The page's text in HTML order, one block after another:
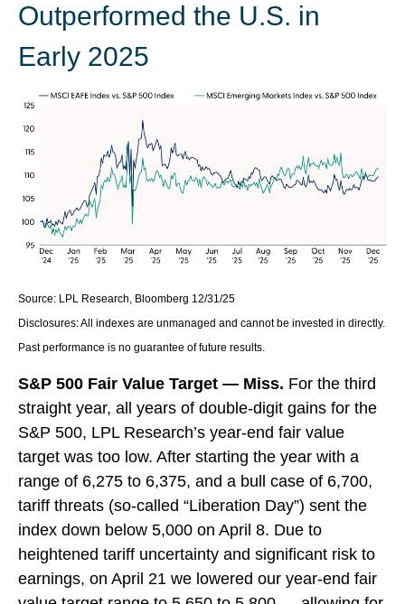
Outperformed the U.S. in
Early 2025
Source: LPL Research, Bloomberg 12/31/25
Disclosures: All indexes are unmanaged and cannot be invested in directly.
Past performance is no guarantee of future results.
S&P 500 Fair Value Target — Miss. For the third
straight year, all years of double-digit gains for the
S&P 500, LPL Research’s year-end fair value
target was too low. After starting the year with a
range of 6,275 to 6,375, and a bull case of 6,700,
tariff threats (so-called “Liberation Day”) sent the
index down below 5,000 on April 8. Due to
heightened tariff uncertainty and significant risk to
earnings, on April 21 we lowered our year-end fair